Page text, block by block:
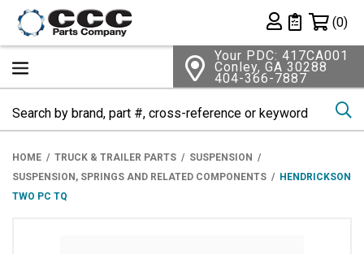
Private List
(0)
Your PDC: 417CA001
Conley, GA 30288
404-366-7887
HOME TRUCK & TRAILER PARTS
SUSPENSION
SUSPENSION, SPRINGS AND RELATED COMPONENTS
HENDRICKSON
TWO PC TQ